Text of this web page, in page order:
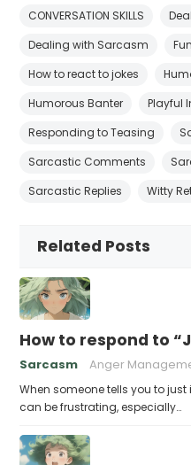
CONVERSATION SKILLS
Dealing with Sarcasm
How to react to jokes
Humorous Banter
Playful
Responding to Teasing
Sarcastic Comments
Sarcastic Replies
Witty
Related Posts
How to respond to
Sarcasm Anger
When someone tells you to just
can be frustrating, especially…